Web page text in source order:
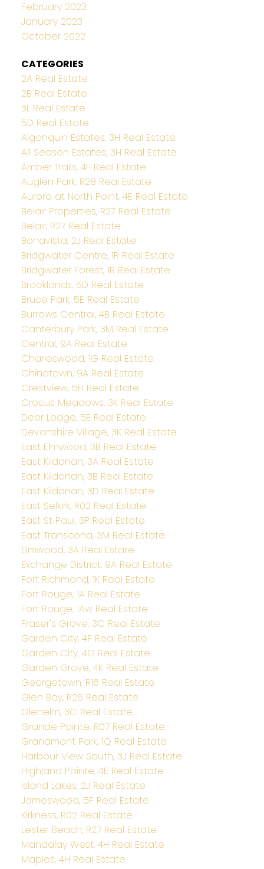
February 2023
January 2023
October 2022
CATEGORIES
2A Real Estate
2B Real Estate
3L Real Estate
5D Real Estate
Algonquin Estates, 3H Real Estate
All Season Estates, 3H Real Estate
Amber Trails, 4F Real Estate
Auglen Park, R28 Real Estate
Aurora at North Point, 4E Real Estate
Belair Properties, R27 Real Estate
Belair, R27 Real Estate
Bonavista, 2J Real Estate
Bridgwater Centre, 1R Real Estate
Bridgwater Forest, 1R Real Estate
Brooklands, 5D Real Estate
Bruce Park, 5E Real Estate
Burrows Central, 4B Real Estate
Canterbury Park, 3M Real Estate
Central, 9A Real Estate
Charleswood, 1G Real Estate
Chinatown, 9A Real Estate
Crestview, 5H Real Estate
Crocus Meadows, 3K Real Estate
Deer Lodge, 5E Real Estate
Devonshire Village, 3K Real Estate
East Elmwood, 3B Real Estate
East Kildonan, 3A Real Estate
East Kildonan, 3B Real Estate
East Kildonan, 3D Real Estate
East Selkirk, R02 Real Estate
East St Paul, 3P Real Estate
East Transcona, 3M Real Estate
Elmwood, 3A Real Estate
Exchange District, 9A Real Estate
Fort Richmond, 1K Real Estate
Fort Rouge, 1A Real Estate
Fort Rouge, 1Aw Real Estate
Fraser's Grove, 3C Real Estate
Garden City, 4F Real Estate
Garden City, 4G Real Estate
Garden Grove, 4K Real Estate
Georgetown, R16 Real Estate
Glen Bay, R26 Real Estate
Glenelm, 3C Real Estate
Grande Pointe, R07 Real Estate
Grandmont Park, 1Q Real Estate
Harbour View South, 3J Real Estate
Highland Pointe, 4E Real Estate
Island Lakes, 2J Real Estate
Jameswood, 5F Real Estate
Kirkness, R02 Real Estate
Lester Beach, R27 Real Estate
Mandalay West, 4H Real Estate
Maples, 4H Real Estate